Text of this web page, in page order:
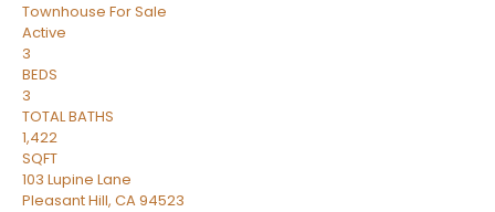
Townhouse For Sale
Active
3
BEDS
3
TOTAL BATHS
1,422
SQFT
103 Lupine Lane
Pleasant Hill, CA94523